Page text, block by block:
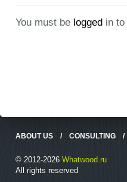
You must be logged in
ABOUT US / CONSULTING /
© 2012-2026 Whatwood.ru
All rights reserved